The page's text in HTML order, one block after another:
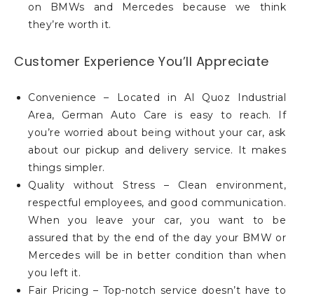
on BMWs and Mercedes because we think
they’re worth it.
Customer Experience You’ll Appreciate
Convenience – Located in Al Quoz Industrial
Area, German Auto Care is easy to reach. If
you’re worried about being without your car, ask
about our pickup and delivery service. It makes
things simpler.
Quality without Stress – Clean environment,
respectful employees, and good communication.
When you leave your car, you want to be
assured that by the end of the day your BMW or
Mercedes will be in better condition than when
you left it.
Fair Pricing – Top-notch service doesn’t have to